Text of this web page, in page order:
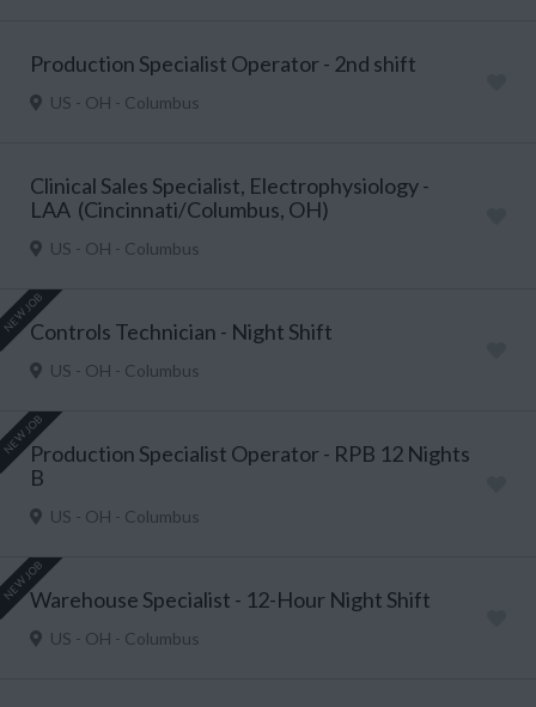
Production Specialist Operator - 2nd shift
US - OH - Columbus
Clinical Sales Specialist, Electrophysiology -
LAA (Cincinnati/Columbus, OH)
US - OH - Columbus
NEW JOBControls Technician - Night Shift
US - OH - Columbus
NEW JOBProduction Specialist Operator - RPB 12 Nights
B
US - OH - Columbus
NEW JOBWarehouse Specialist - 12-Hour Night Shift
US - OH - Columbus